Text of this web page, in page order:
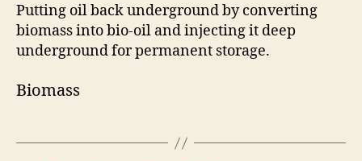
Putting oil back underground by converting
biomass into bio-oil and injecting it deep
underground for permanent storage.
Biomass